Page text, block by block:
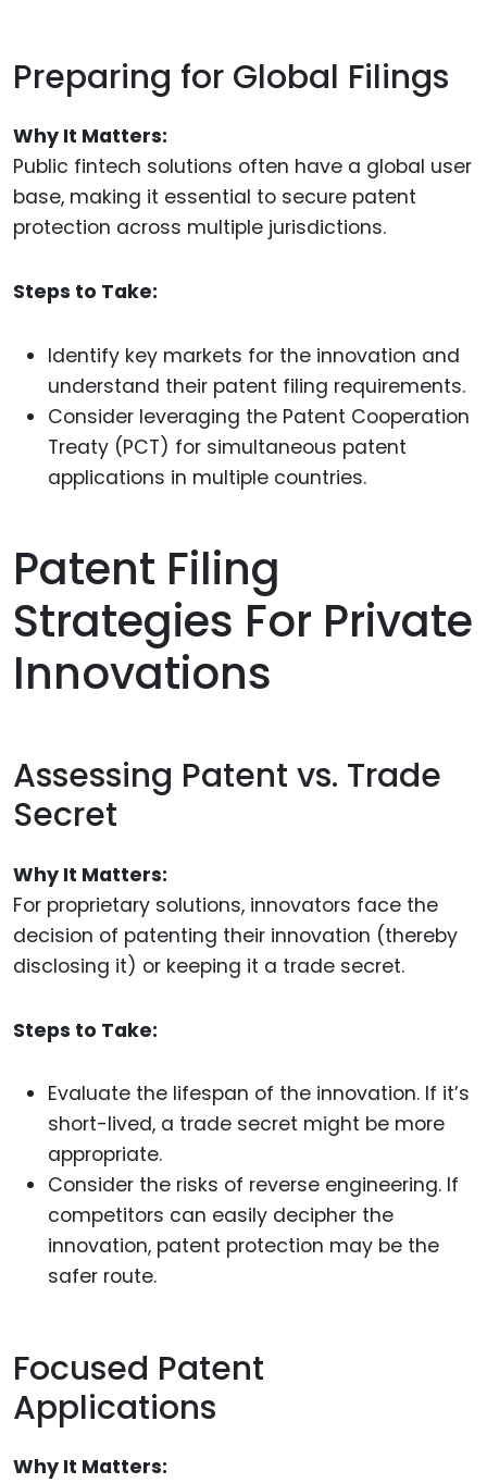
Preparing for Global Filings
Why It Matters:
Public fintech solutions often have a global user
base, making it essential to secure patent
protection across multiple jurisdictions.
Steps to Take:
Identify key markets for the innovation and
understand their patent filing requirements.
Consider leveraging the Patent Cooperation
Treaty (PCT) for simultaneous patent
applications in multiple countries.
Patent Filing
Strategies For Private
Innovations
Assessing Patent vs. Trade
Secret
Why It Matters:
For proprietary solutions, innovators face the
decision of patenting their innovation (thereby
disclosing it) or keeping it a trade secret.
Steps to Take:
Evaluate the lifespan of the innovation. If it’s
short-lived, a trade secret might be more
appropriate.
Consider the risks of reverse engineering. If
competitors can easily decipher the
innovation, patent protection may be the
safer route.
Focused Patent
Applications
Why It Matters: